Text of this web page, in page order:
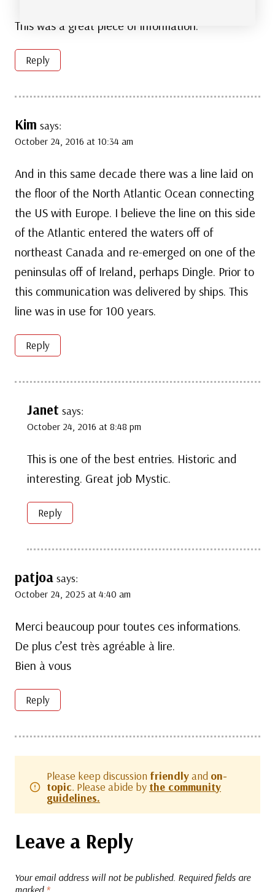
This was a great piece of information.
Reply
Kim says:
October 24, 2016 at 10:34 am
And in this same decade there was a line laid on
the floor of the North Atlantic Ocean connecting
the US with Europe. I believe the line on this side
of the Atlantic entered the waters off of
northeast Canada and re-emerged on one of the
peninsulas off of Ireland, perhaps Dingle. Prior to
this communication was delivered by ships. This
line was in use for 100 years.
Reply
Janet says:
October 24, 2016 at 8:48 pm
This is one of the best entries. Historic and
interesting. Great job Mystic.
Reply
patjoa says:
October 24, 2025 at 4:40 am
Merci beaucoup pour toutes ces informations.
De plus c’est très agréable à lire.
Bien à vous
Reply
Please keep discussion friendlyand on-
topic. Please abide by the community
guidelines.
Leave a Reply
Your email address will not be published. Required fields are